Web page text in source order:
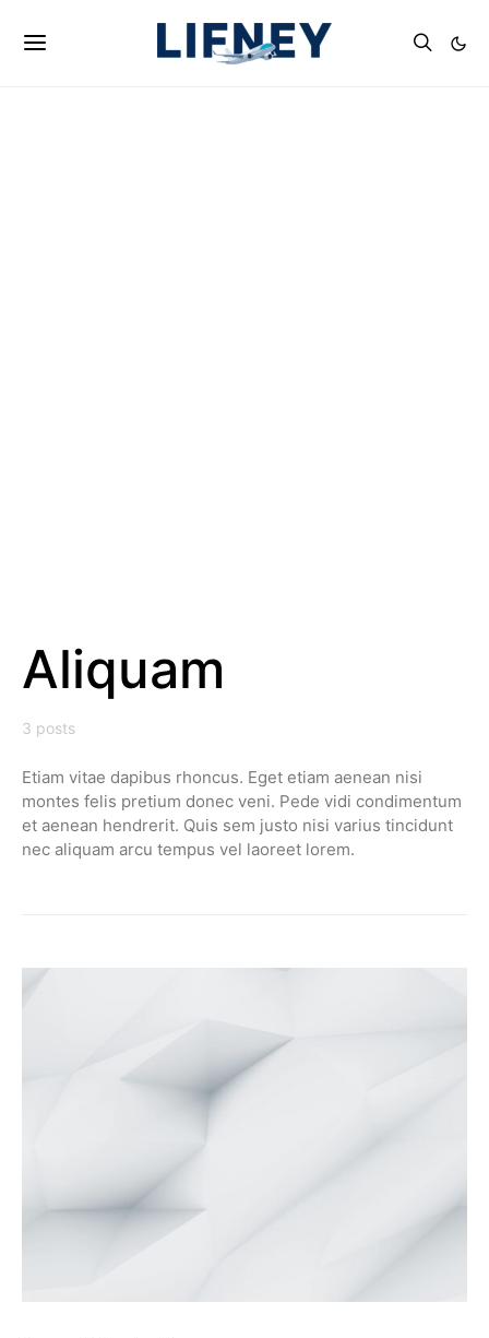
Aliquam
3 posts
Etiam vitae dapibus rhoncus. Eget etiam aenean nisi
montes felis pretium donec veni. Pede vidi condimentum
et aenean hendrerit. Quis sem justo nisi varius tincidunt
nec aliquam arcu tempus vel laoreet lorem.